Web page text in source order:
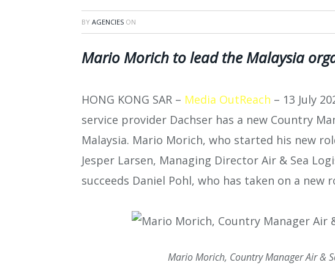
BY AGENCIES ON
Mario Morich to lead the Malaysia
HONG KONG SAR – Media OutReach – 13 July
service provider Dachser has a new Country
Malaysia. Mario Morich, who started his new
Jesper Larsen, Managing Director Air & Sea
succeeds Daniel Pohl, who has taken on a new
Mario Morich, Country Manager Air &